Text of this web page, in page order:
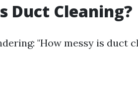
Duct Cleaning?
"How messy is duct